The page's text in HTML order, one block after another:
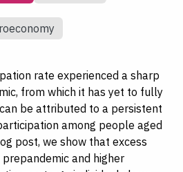
rate experienced a sharp
from which it has yet to fully
be attributed to a persistent
among people aged
post, we show that excess
and higher